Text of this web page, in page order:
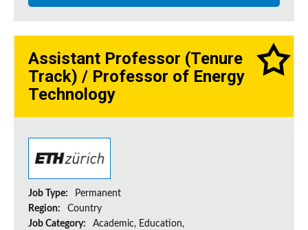
Assistant Professor (Tenure
Track) / Professor of Energy
Technology
Job Type:
Permanent
Region:
Country
Job Category:
Academic, Education,